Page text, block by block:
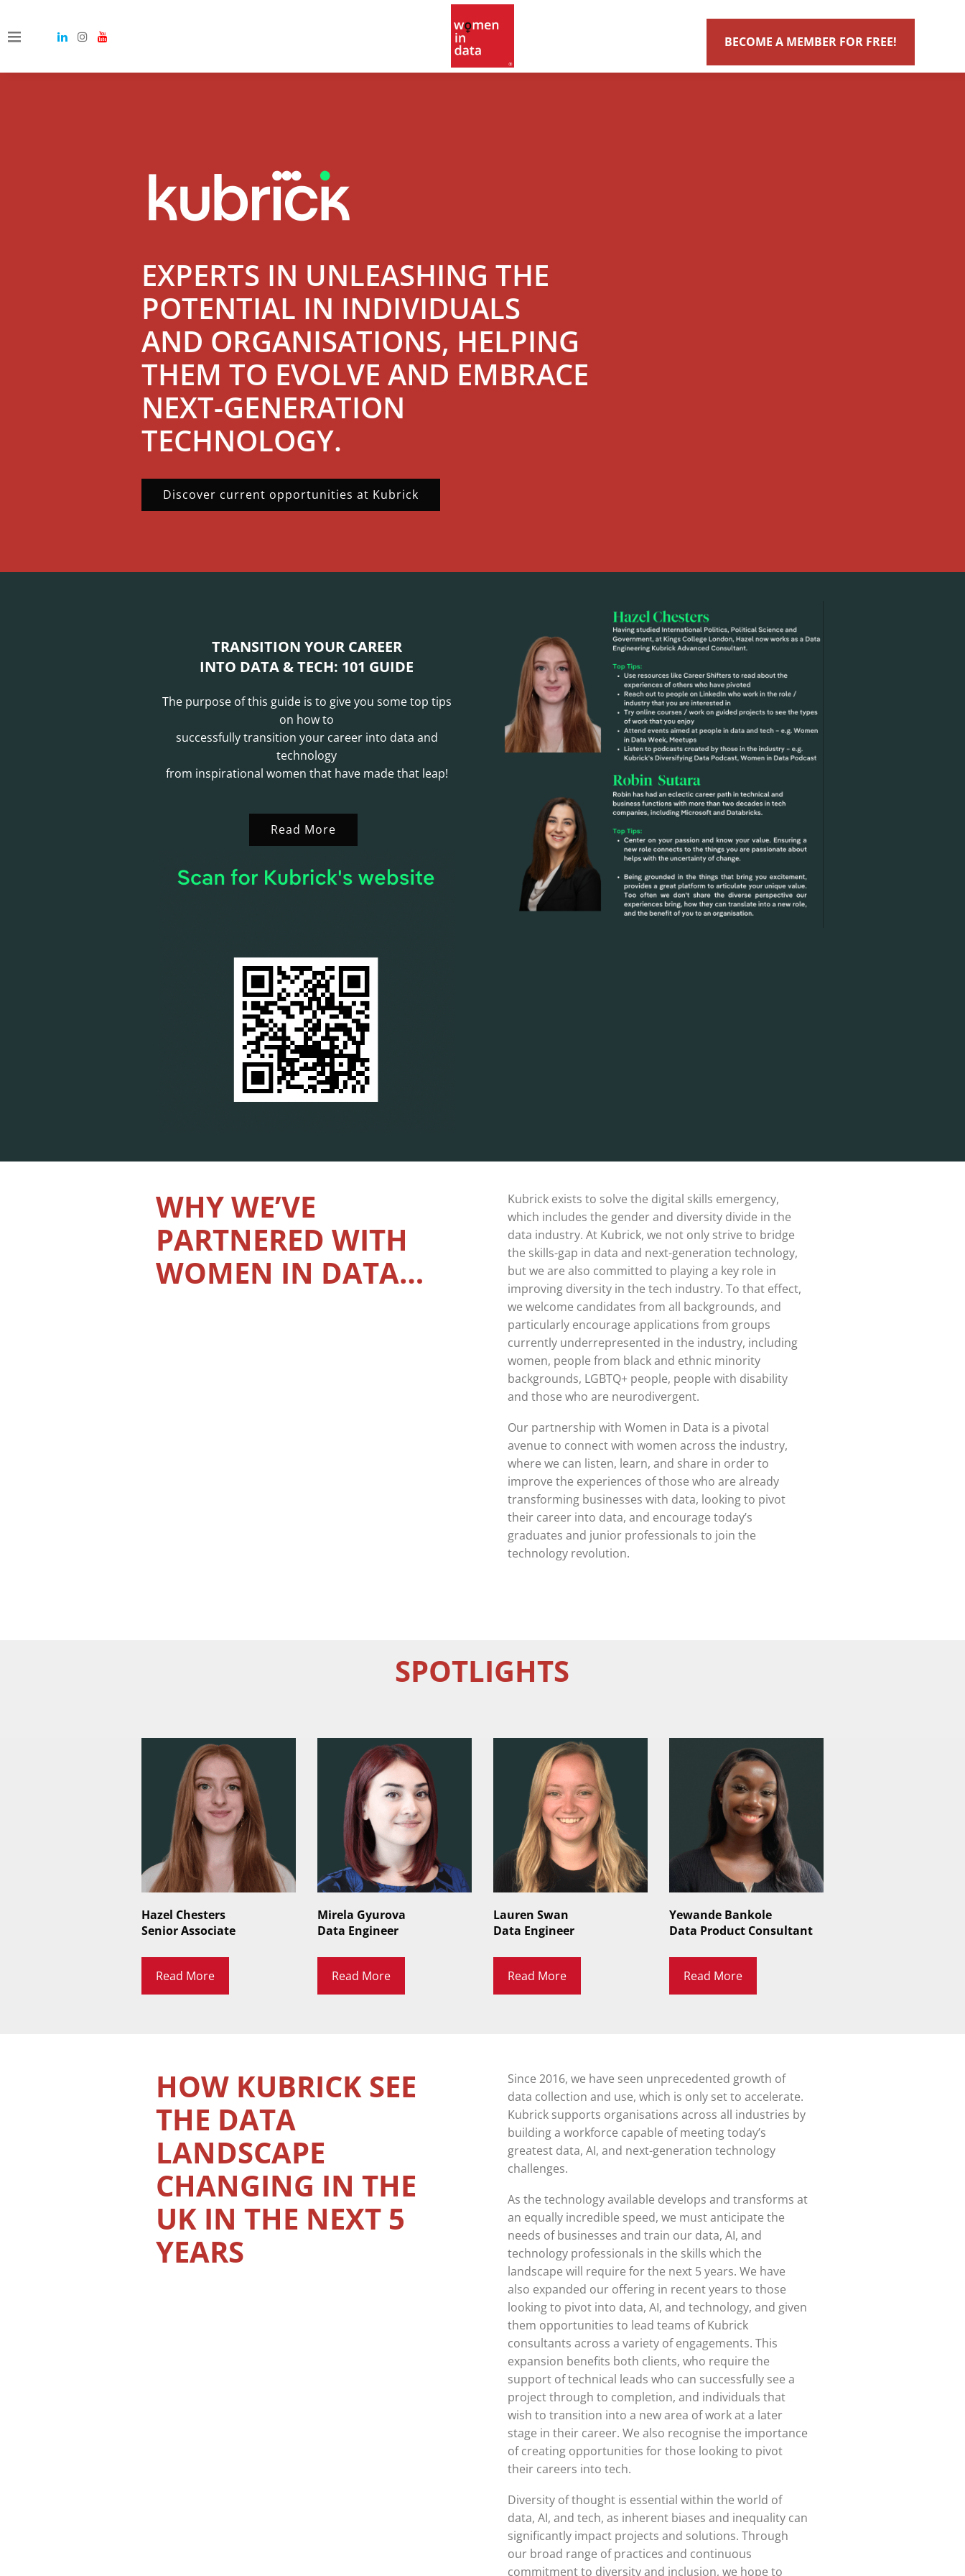
BECOME A MEMBER FOR FREE!
EXPERTS IN UNLEASHING THE
POTENTIAL IN INDIVIDUALS
AND ORGANISATIONS, HELPING
THEM TO EVOLVE AND EMBRACE
NEXT-GENERATION
TECHNOLOGY.
Discover current opportunities at Kubrick
TRANSITION YOUR CAREER
INTO DATA & TECH: 101 GUIDE
The purpose of this guide is to give you some top tips
on how to
successfully transition your career into data and
technology
from inspirational women that have made that leap!
Read More
WHY WE’VE
PARTNERED WITH
WOMEN IN DATA…
Kubrick exists to solve the digital skills emergency,
which includes the gender and diversity divide in the
data industry. At Kubrick, we not only strive to bridge
the skills-gap in data and next-generation technology,
but we are also committed to playing a key role in
improving diversity in the tech industry. To that effect,
we welcome candidates from all backgrounds, and
particularly encourage applications from groups
currently underrepresented in the industry, including
women, people from black and ethnic minority
backgrounds, LGBTQ+ people, people with disability
and those who are neurodivergent.
Our partnership with Women in Data is a pivotal
avenue to connect with women across the industry,
where we can listen, learn, and share in order to
improve the experiences of those who are already
transforming businesses with data, looking to pivot
their career into data, and encourage today’s
graduates and junior professionals to join the
technology revolution.
SPOTLIGHTS
Hazel Chesters
Senior Associate
Read More
Mirela Gyurova
Data Engineer
Read More
Lauren Swan
Data Engineer
Read More
Yewande Bankole
Data Product Consultant
Read More
HOW KUBRICK SEE
THE DATA
LANDSCAPE
CHANGING IN THE
UK IN THE NEXT 5
YEARS
Since 2016, we have seen unprecedented growth of
data collection and use, which is only set to accelerate.
Kubrick supports organisations across all industries by
building a workforce capable of meeting today’s
greatest data, AI, and next-generation technology
challenges.
As the technology available develops and transforms at
an equally incredible speed, we must anticipate the
needs of businesses and train our data, AI, and
technology professionals in the skills which the
landscape will require for the next 5 years. We have
also expanded our offering in recent years to those
looking to pivot into data, AI, and technology, and given
them opportunities to lead teams of Kubrick
consultants across a variety of engagements. This
expansion benefits both clients, who require the
support of technical leads who can successfully see a
project through to completion, and individuals that
wish to transition into a new area of work at a later
stage in their career. We also recognise the importance
of creating opportunities for those looking to pivot
their careers into tech.
Diversity of thought is essential within the world of
data, AI, and tech, as inherent biases and inequality can
significantly impact projects and solutions. Through
our broad range of practices and continuous
commitment to diversity and inclusion, we hope to